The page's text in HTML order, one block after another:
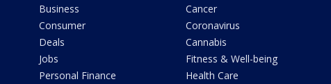
Business
Consumer
Deals
Jobs
Personal Finance
Cancer
Coronavirus
Cannabis
Fitness & Well-being
Health Care